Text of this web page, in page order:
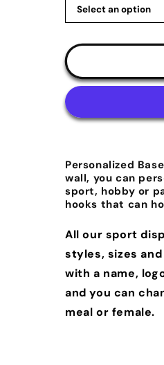
Personalized
wall, you can
sport, hobby or
hooks that can
All our sport
styles, sizes
with a name,
and you can
meal or female.